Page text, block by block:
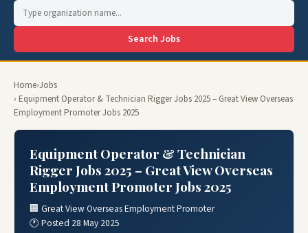
Search Jobs
Home›Jobs
› Equipment Operator & Technician Rigger Jobs 2025 – Great View Overseas
Employment Promoter Jobs 2025
Equipment Operator & Technician
Rigger Jobs 2025 – Great View Overseas
Employment Promoter Jobs 2025
🏢 Great View Overseas Employment Promoter
🕐 Posted 28 May 2025